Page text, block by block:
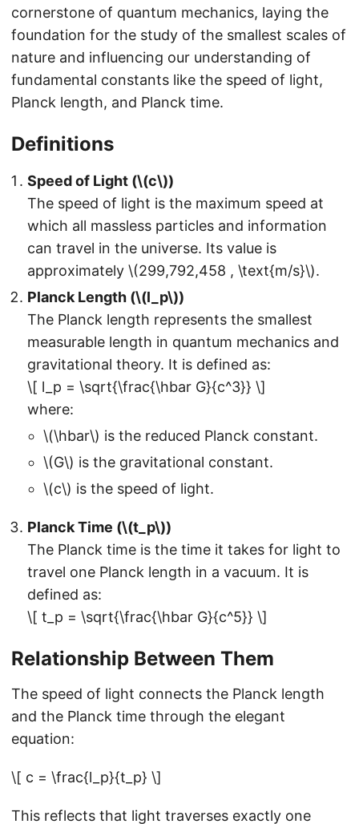
cornerstone of quantum mechanics, laying the
foundation for the study of the smallest scales of
nature and influencing our understanding of
fundamental constants like the speed of light,
Planck length, and Planck time.
Definitions
Speed of Light (\(c\))
The speed of light is the maximum speed at
which all massless particles and information
can travel in the universe. Its value is
approximately \(299,792,458 , \text{m/s}\).
Planck Length (\(l_p\))
The Planck length represents the smallest
measurable length in quantum mechanics and
gravitational theory. It is defined as:
\[ l_p = \sqrt{\frac{\hbar G}{c^3}} \]
where:
\(\hbar\) is the reduced Planck constant.
\(G\) is the gravitational constant.
\(c\) is the speed of light.
Planck Time (\(t_p\))
The Planck time is the time it takes for light to
travel one Planck length in a vacuum. It is
defined as:
\[ t_p = \sqrt{\frac{\hbar G}{c^5}} \]
Relationship Between Them
The speed of light connects the Planck length
and the Planck time through the elegant
equation:
\[ c = \frac{l_p}{t_p} \]
This reflects that light traverses exactly one